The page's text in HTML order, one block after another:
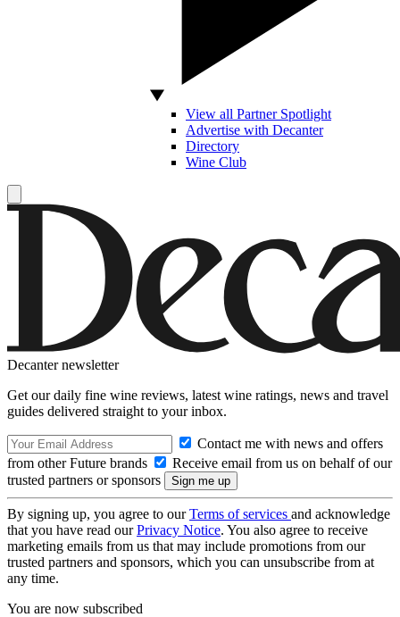
View all Partner Spotlight
Advertise with Decanter
Directory
Wine Club
Decanter newsletter
Get our daily fine wine reviews, latest wine ratings, news and travel
guides delivered straight to your inbox.
Contact me with news and offers
from other Future brands
Receive email from us on behalf of our
trusted partners or sponsors
By signing up, you agree to ourTerms of services and acknowledge
that you have read ourPrivacy Notice. You also agree to receive
marketing emails from us that may include promotions from our
trusted partners and sponsors, which you can unsubscribe from at
any time.
You are now subscribed